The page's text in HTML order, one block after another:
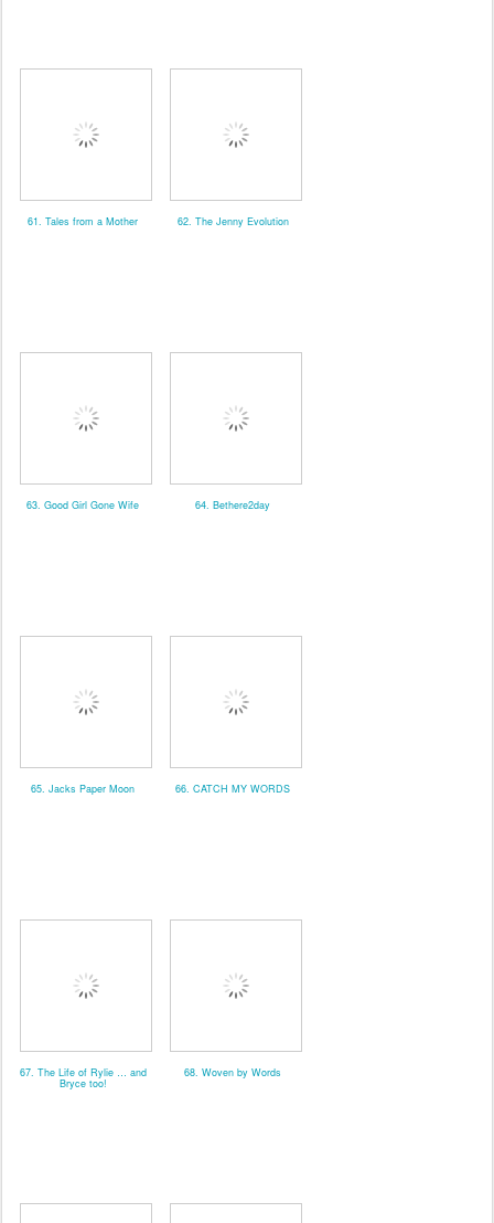
61. Tales from a Mother 62. The Jenny Evolution
63. Good Girl Gone Wife 64. Bethere2day
65. Jacks Paper Moon 66. CATCH MY WORDS
67. The Life of Rylie … and
Bryce too!
68. Woven by Words